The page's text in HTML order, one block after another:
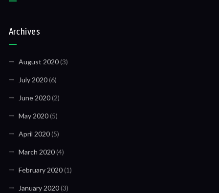
Archives
August 2020(3)
July 2020(6)
June 2020(2)
May 2020(5)
April 2020(5)
March 2020(4)
February 2020(1)
January 2020(3)